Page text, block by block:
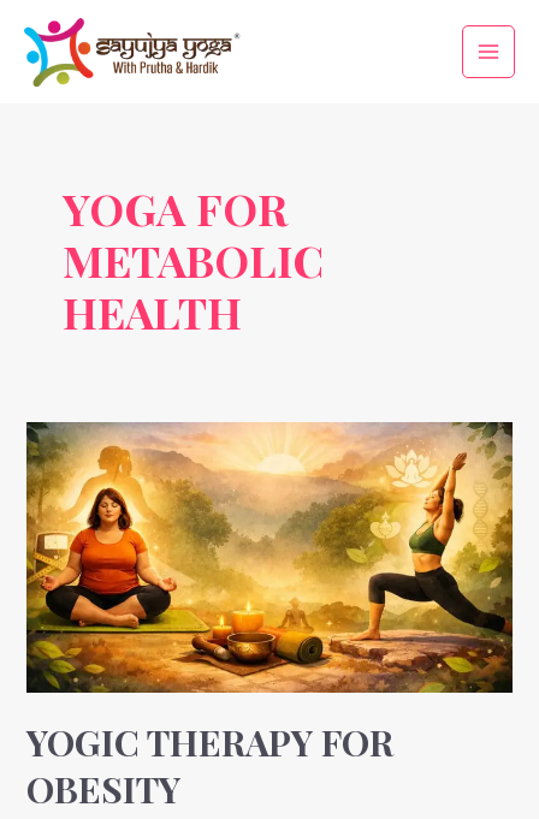
content
Main
Menu
YOGA FOR
METABOLIC
HEALTH
YOGIC THERAPY FOR
OBESITY
Yogic
Therapy
for
Obesity